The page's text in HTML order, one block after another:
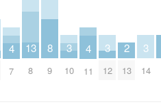
4
7
13
8
8
9
3
10
4
11
3
12
2
13
3
14